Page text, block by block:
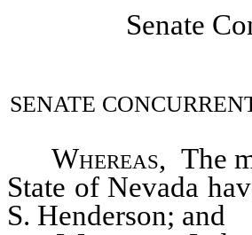
Senate
SENATE
Whereas, The
State of Nevada
S. Henderson; and